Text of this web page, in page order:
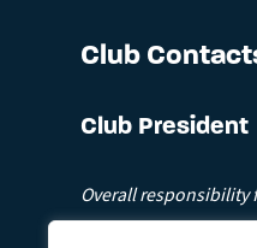
Club
Club President
Overall responsibility